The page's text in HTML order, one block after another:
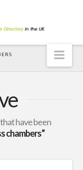
have been
chambers”